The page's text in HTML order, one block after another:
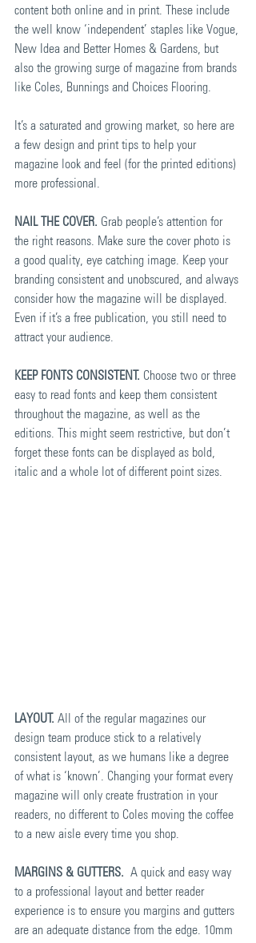
content both online and in print. These include
the well know ‘independent’ staples like Vogue,
New Idea and Better Homes & Gardens, but
also the growing surge of magazine from brands
like Coles, Bunnings and Choices Flooring.
It’s a saturated and growing market, so here are
a few design and print tips to help your
magazine look and feel (for the printed editions)
more professional.
NAIL THE COVER. Grab people’s attention for
the right reasons. Make sure the cover photo is
a good quality, eye catching image. Keep your
branding consistent and unobscured, and always
consider how the magazine will be displayed.
Even if it’s a free publication, you still need to
attract your audience.
KEEP FONTS CONSISTENT. Choose two or three
easy to read fonts and keep them consistent
throughout the magazine, as well as the
editions. This might seem restrictive, but don’t
forget these fonts can be displayed as bold,
italic and a whole lot of different point sizes.
LAYOUT. All of the regular magazines our
design team produce stick to a relatively
consistent layout, as we humans like a degree
of what is ‘known’. Changing your format every
magazine will only create frustration in your
readers, no different to Coles moving the coffee
to a new aisle every time you shop.
MARGINS & GUTTERS. A quick and easy way
to a professional layout and better reader
experience is to ensure you margins and gutters
are an adequate distance from the edge. 10mm